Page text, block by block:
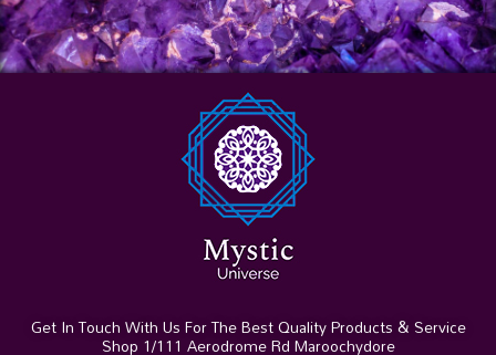
Get In Touch With Us For The Best Quality Products & Service
Shop 1/111 Aerodrome Rd Maroochydore